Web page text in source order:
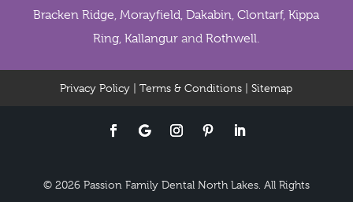
Bracken Ridge,Morayfield,Dakabin,Clontarf,Kippa
Ring,Kallangur andRothwell.
Privacy Policy |Terms & Conditions |Sitemap
© 2026 Passion Family Dental North Lakes. All Rights